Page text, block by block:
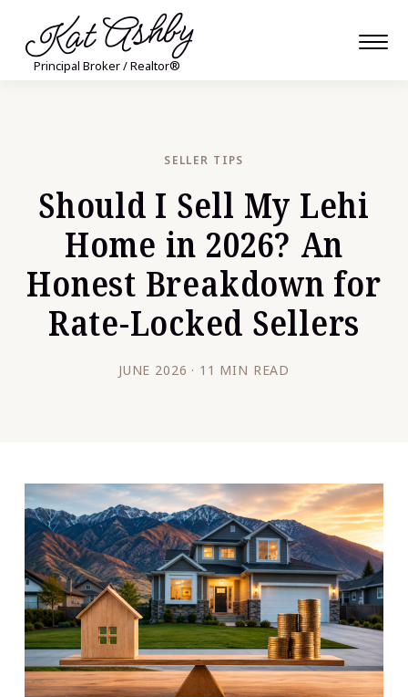
Kat Ashby
Principal Broker / Realtor®
SELLER TIPS
Should I Sell My Lehi
Home in 2026? An
Honest Breakdown for
Rate-Locked Sellers
JUNE 2026 · 11 MIN READ